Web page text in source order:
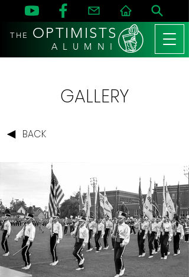
THE OPTIMISTS
A L U M N I
GALLERY
BACK